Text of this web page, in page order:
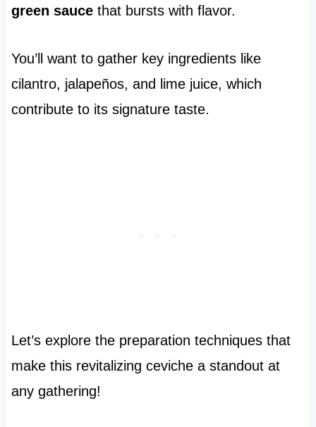
green saucethat bursts with flavor.
You’ll want to gather key ingredients like
cilantro, jalapeños, and lime juice, which
contribute to its signature taste.
Let’s explore the preparation techniques that
make this revitalizing ceviche a standout at
any gathering!